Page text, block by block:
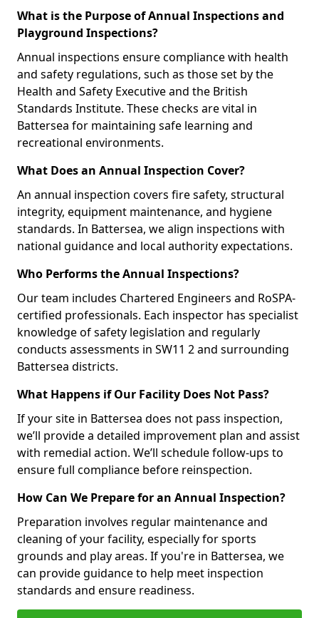
What is the Purpose of Annual Inspections and
Playground Inspections?
Annual inspections ensure compliance with health
and safety regulations, such as those set by the
Health and Safety Executive and the British
Standards Institute. These checks are vital in
Battersea for maintaining safe learning and
recreational environments.
What Does an Annual Inspection Cover?
An annual inspection covers fire safety, structural
integrity, equipment maintenance, and hygiene
standards. In Battersea, we align inspections with
national guidance and local authority expectations.
Who Performs the Annual Inspections?
Our team includes Chartered Engineers and RoSPA-
certified professionals. Each inspector has specialist
knowledge of safety legislation and regularly
conducts assessments in SW11 2 and surrounding
Battersea districts.
What Happens if Our Facility Does Not Pass?
If your site in Battersea does not pass inspection,
we’ll provide a detailed improvement plan and assist
with remedial action. We’ll schedule follow-ups to
ensure full compliance before reinspection.
How Can We Prepare for an Annual Inspection?
Preparation involves regular maintenance and
cleaning of your facility, especially for sports
grounds and play areas. If you're in Battersea, we
can provide guidance to help meet inspection
standards and ensure readiness.